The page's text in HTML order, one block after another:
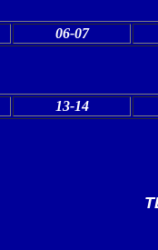
06-07
13-14